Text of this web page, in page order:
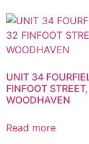
UNIT 34
FINFOOT STREET,
WOODHAVEN
Read more